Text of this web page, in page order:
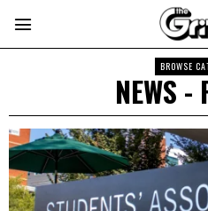
BROWSE
NEWS -